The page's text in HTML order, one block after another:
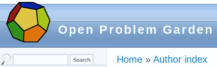
Open Problem Garden
Home » Author index